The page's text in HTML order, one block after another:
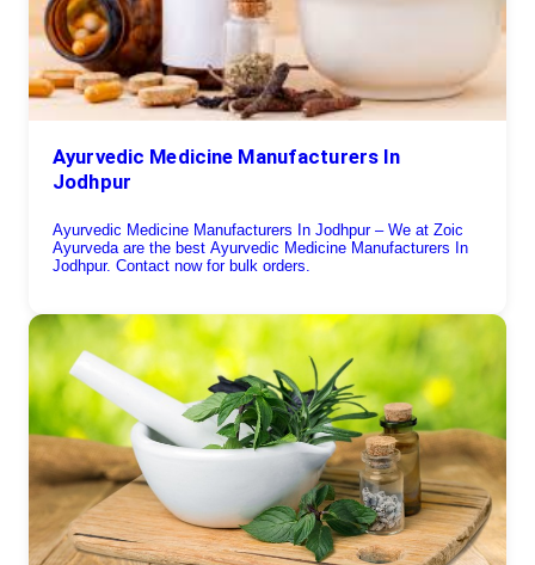
Ayurvedic Medicine Manufacturers In
Jodhpur
Ayurvedic Medicine Manufacturers In Jodhpur – We at Zoic
Ayurveda are the best Ayurvedic Medicine Manufacturers In
Jodhpur. Contact now for bulk orders.